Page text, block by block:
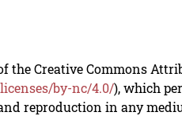
the Creative Commons
by-nc/4.0/), which
reproduction in any